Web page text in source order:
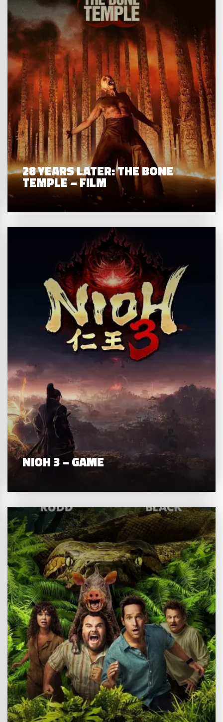
28 YEARS LATER: THE BONE
TEMPLE – FILM
NIOH 3 – GAME